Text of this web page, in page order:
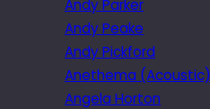
Andy Parker
Andy Peake
Andy Pickford
Anethema (Acoustic)
Angela Horton